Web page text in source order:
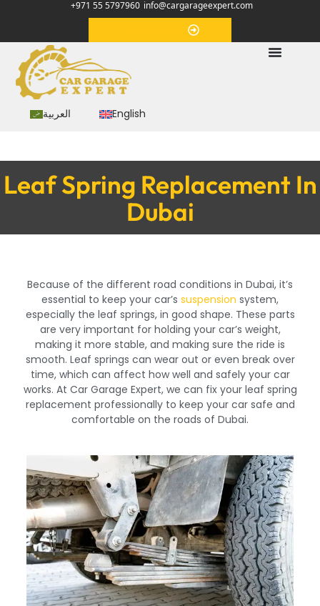
+971 55 5797960 info@cargarageexpert.com
العربية English
Leaf Spring Replacement In
Dubai
Because of the different road conditions in Dubai, it’s
essential to keep your car’s suspension system,
especially the leaf springs, in good shape. These parts
are very important for holding your car’s weight,
making it more stable, and making sure the ride is
smooth. Leaf springs can wear out or even break over
time, which can affect how well and safely your car
works. At Car Garage Expert, we can fix your leaf spring
replacement professionally to keep your car safe and
comfortable on the roads of Dubai.